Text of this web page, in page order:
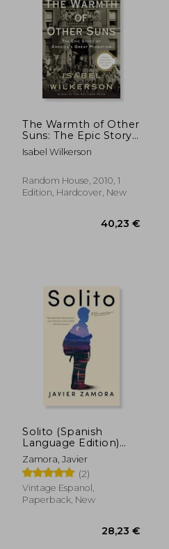
The Warmth of Other
Suns: The Epic Story
of America's Great
Migration
Isabel Wilkerson
Random House, 2010, 1
Edition, Hardcover, New
Solito (Spanish
Language Edition)
(Spanish Edition)
[Soft Cover ] (in
Spanish)
Zamora, Javier
(2)
Vintage Espanol,
Paperback, New